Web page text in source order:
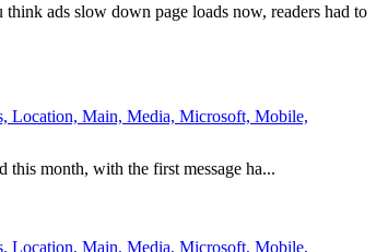
ads slow down page loads now, readers had to
Location, Main, Media, Microsoft, Mobile,
month, with the first message ha...
Location, Main, Media, Microsoft, Mobile,